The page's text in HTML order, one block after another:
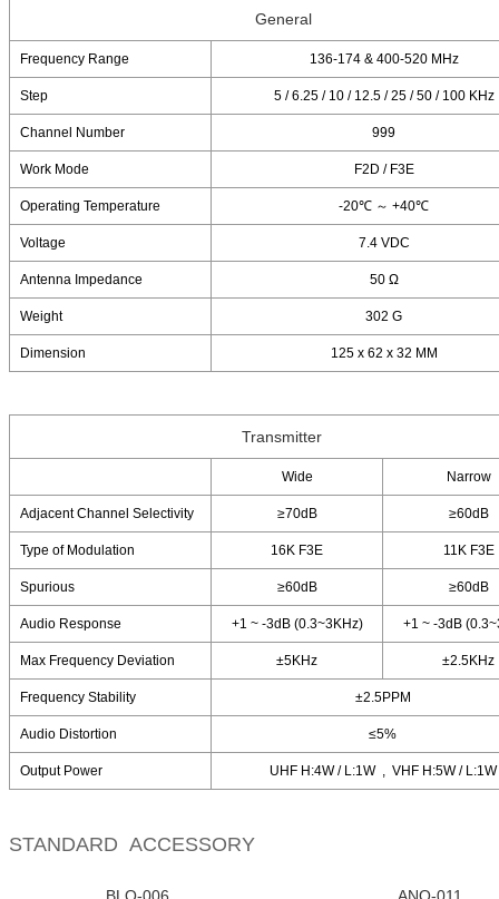
General
Frequency Range 136-174 & 400-520 MHz
Step 5 / 6.25 / 10 / 12.5 / 25 / 50 / 100 KHz
Channel Number 999
Work Mode F2D / F3E
Operating Temperature -20℃ ～ +40℃
Voltage 7.4 VDC
Antenna Impedance 50 Ω
Weight 302 G
Dimension 125 x 62 x 32 MM
Transmitter
Wide Narrow
Adjacent Channel Selectivity ≥70dB ≥60dB
Type of Modulation 16K F3E 11K F3E
Spurious ≥60dB ≥60dB
Audio Response +1 ~ -3dB (0.3~3KHz) +1 ~ -3dB
Max Frequency Deviation ±5KHz ±2.5KHz
Frequency Stability ±2.5PPM
Audio Distortion ≤5%
Output Power UHF H:4W / L:1W , VHF H:5W / L:1W
STANDARD ACCESSORY